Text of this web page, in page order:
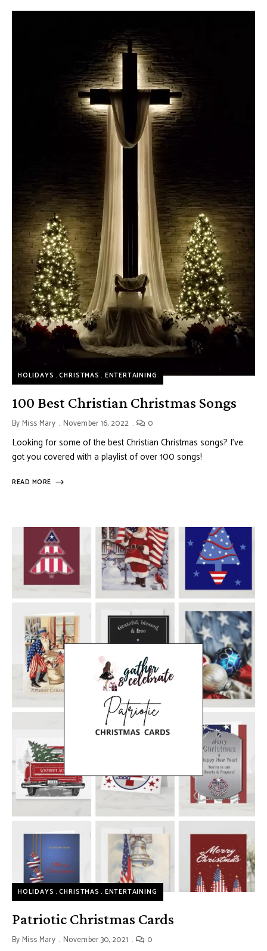
HOLIDAYS CHRISTMAS ENTERTAINING
100 Best Christian Christmas Songs
By Miss Mary November 16, 2022 0
Looking for some of the best Christian Christmas songs? I’ve
got you covered with a playlist of over 100 songs!
READ MORE
HOLIDAYS CHRISTMAS ENTERTAINING
Patriotic Christmas Cards
By Miss Mary November 30, 2021 0